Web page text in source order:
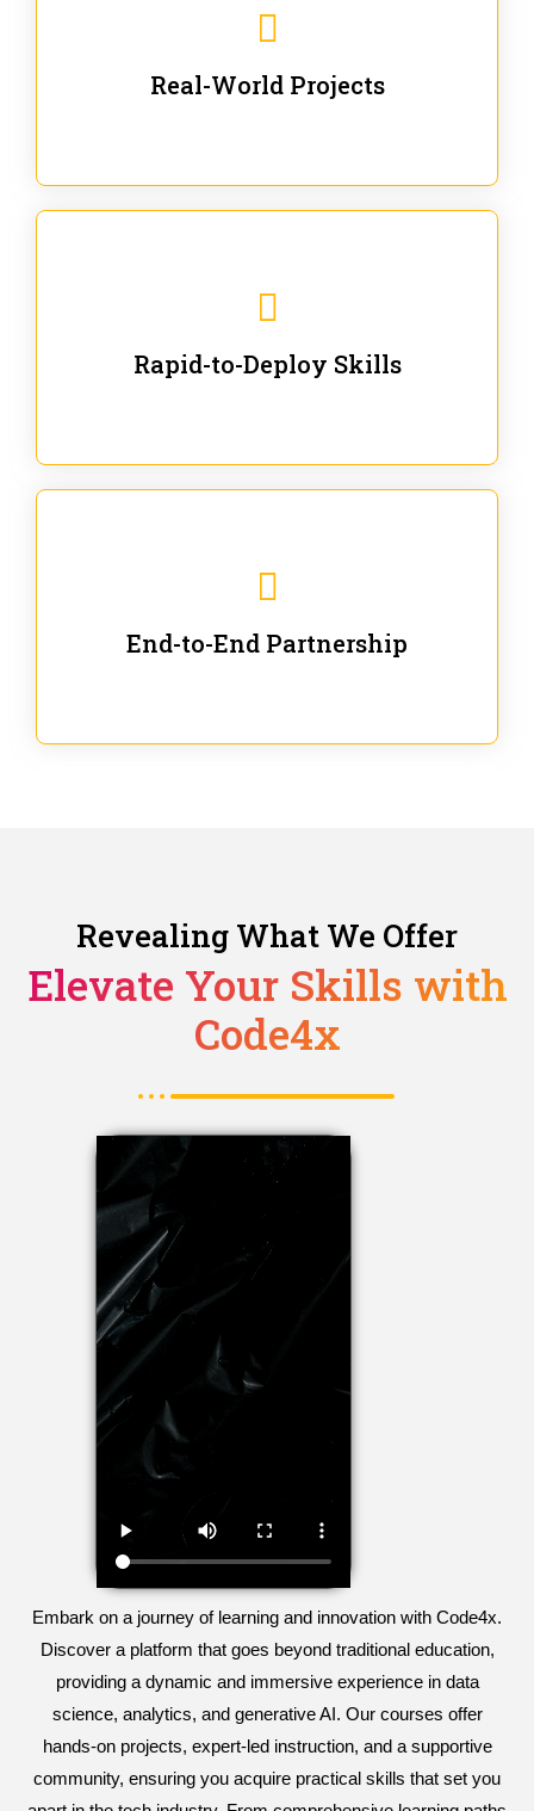
Real-World Projects
Rapid-to-Deploy Skills
End-to-End Partnership
Revealing What We Offer
Elevate Your Skills with
Code4x
Embark on a journey of learning and innovation with Code4x.
Discover a platform that goes beyond traditional education,
providing a dynamic and immersive experience in data
science, analytics, and generative AI. Our courses offer
hands-on projects, expert-led instruction, and a supportive
community, ensuring you acquire practical skills that set you